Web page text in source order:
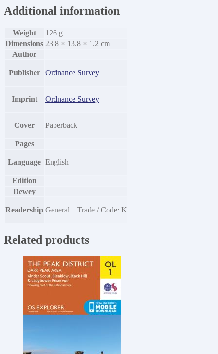
Additional information
Weight
126 g
Dimensions 23.8 × 13.8 × 1.2 cm
Author
Publisher Ordnance Survey
Imprint Ordnance Survey
Cover Paperback
Pages
Language English
Edition
Dewey
Readership General – Trade / Code: K
Related products